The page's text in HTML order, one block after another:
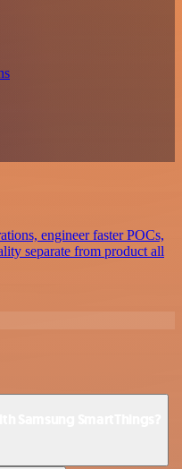
engineer faster POCs,
separate from product all